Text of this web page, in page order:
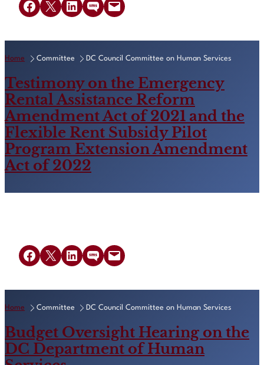
Share on Facebook
Share on X Share on LinkedIn
Share on SMSEmail this Page
Home Committee DC Council Committee on Human Services
Testimony on the Emergency
Rental Assistance Reform
Amendment Act of 2021 and the
Flexible Rent Subsidy Pilot
Program Extension Amendment
Act of 2022
Share on Facebook
Share on X Share on LinkedIn
Share on SMSEmail this Page
Home Committee DC Council Committee on Human Services
Budget Oversight Hearing on the
DC Department of Human